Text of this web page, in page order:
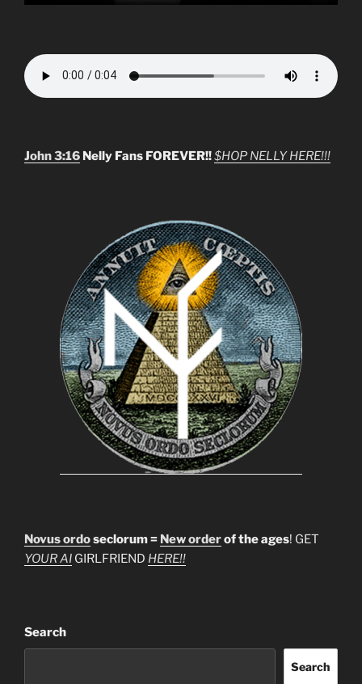
John 3:16 Nelly Fans FOREVER!!$HOP NELLY HERE!!!
Novus ordoseclorum = New orderof the ages! GET
YOUR AI GIRLFRIEND HERE!!
Search
Search